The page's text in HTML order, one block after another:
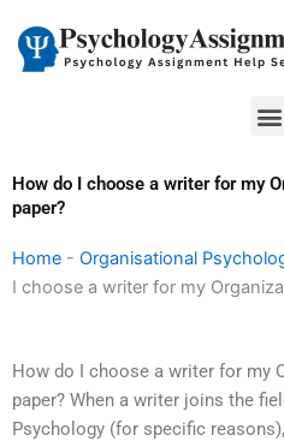
content
How do I choose a writer for my
paper?
Home - Organisational
I choose a writer for my
How do I choose a writer for my
paper? When a writer joins the
Psychology (for specific